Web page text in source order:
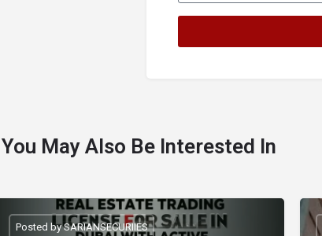
You May Also Be Interested In
Posted by SARIANSECURIIES